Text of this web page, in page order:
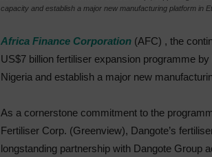
capacity and establish a major new manufacturing platform in
Africa Finance Corporation (AFC) , the
US$7 billion fertiliser expansion programme
Nigeria and establish a major new
As a cornerstone commitment to the
Fertiliser Corp. (Greenview), Dangote’s
longstanding partnership with Dangote Group